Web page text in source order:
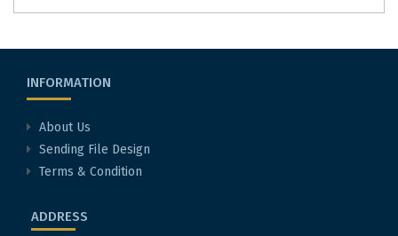
INFORMATION
About Us
Sending File Design
Terms & Condition
ADDRESS